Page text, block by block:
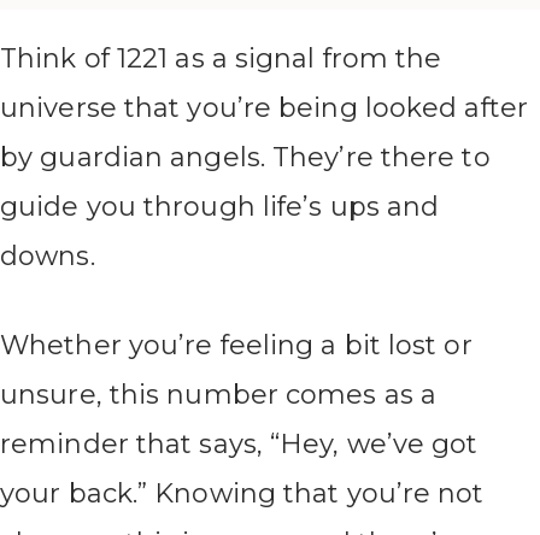
Think of 1221 as a signal from the
universe that you’re being looked after
by guardian angels. They’re there to
guide you through life’s ups and
downs.
Whether you’re feeling a bit lost or
unsure, this number comes as a
reminder that says, “Hey, we’ve got
your back.” Knowing that you’re not